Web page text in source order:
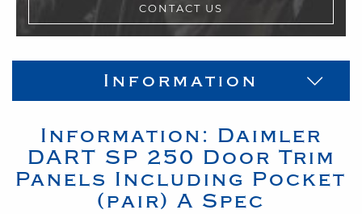
CONTACT US
Information
Information: Daimler
DART SP 250 Door Trim
Panels Including Pocket
(pair) A Spec